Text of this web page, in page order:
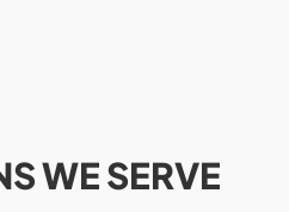
WE SERVE